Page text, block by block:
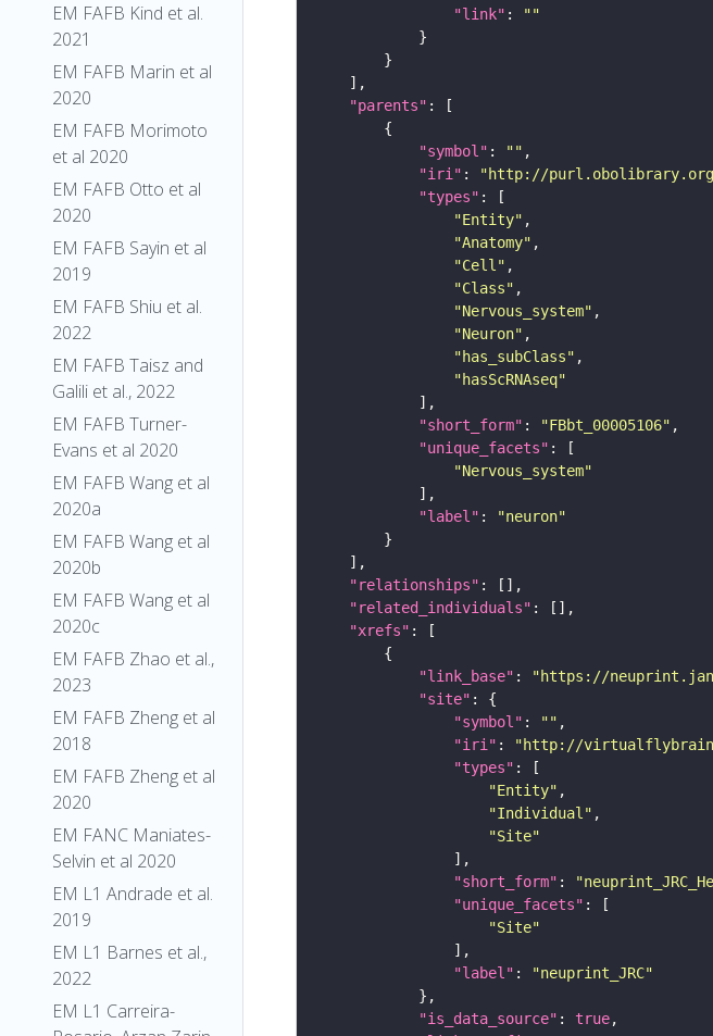
EM FAFB Kind et al.
2021
EM FAFB Marin et al
2020
EM FAFB Morimoto
et al 2020
EM FAFB Otto et al
2020
EM FAFB Sayin et al
2019
EM FAFB Shiu et al.
2022
EM FAFB Taisz and
Galili et al., 2022
EM FAFB Turner-
Evans et al 2020
EM FAFB Wang et al
2020a
EM FAFB Wang et al
2020b
EM FAFB Wang et al
2020c
EM FAFB Zhao et al.,
2023
EM FAFB Zheng et al
2018
EM FAFB Zheng et al
2020
EM FANC Maniates-
Selvin et al 2020
EM L1 Andrade et al.
2019
EM L1 Barnes et al.,
2022
EM L1 Carreira-
"link" :
""
"parents"
"symbol" : ""
"iri" : "http://purl.obolibrary.org/
"types"
"Entity"
"Anatomy"
"Cell"
"Class"
"Nervous_system"
"Neuron"
"has_subClass"
"hasScRNAseq"
"short_form" : "FBbt_00005106"
"unique_facets"
"Nervous_system"
"label" :
"neuron"
"relationships"
"related_individuals"
"xrefs"
"link_base" :
"https://
"site"
"symbol" : ""
"iri" : "http://
"types"
"Entity"
"Individual"
"Site"
"short_form" :
"unique_facets"
"Site"
"label" :
"neuprint_JRC"
"is_data_source" : true